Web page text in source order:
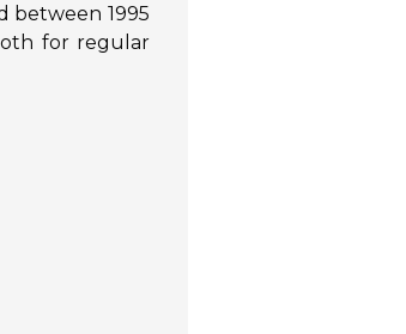
between 1995
for regular